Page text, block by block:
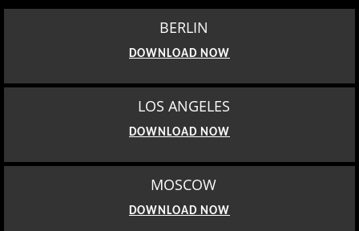
BERLIN
DOWNLOAD NOW
LOS ANGELES
DOWNLOAD NOW
MOSCOW
DOWNLOAD NOW